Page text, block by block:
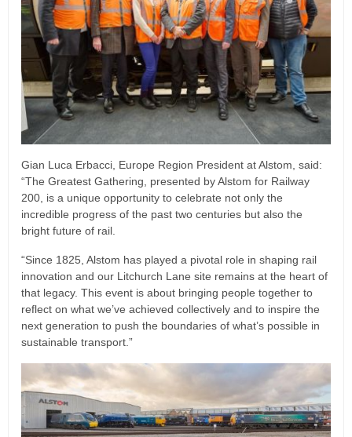
Gian Luca Erbacci, Europe Region President at Alstom, said:
“The Greatest Gathering, presented by Alstom for Railway
200, is a unique opportunity to celebrate not only the
incredible progress of the past two centuries but also the
bright future of rail.
“Since 1825, Alstom has played a pivotal role in shaping rail
innovation and our Litchurch Lane site remains at the heart of
that legacy. This event is about bringing people together to
reflect on what we’ve achieved collectively and to inspire the
next generation to push the boundaries of what’s possible in
sustainable transport.”